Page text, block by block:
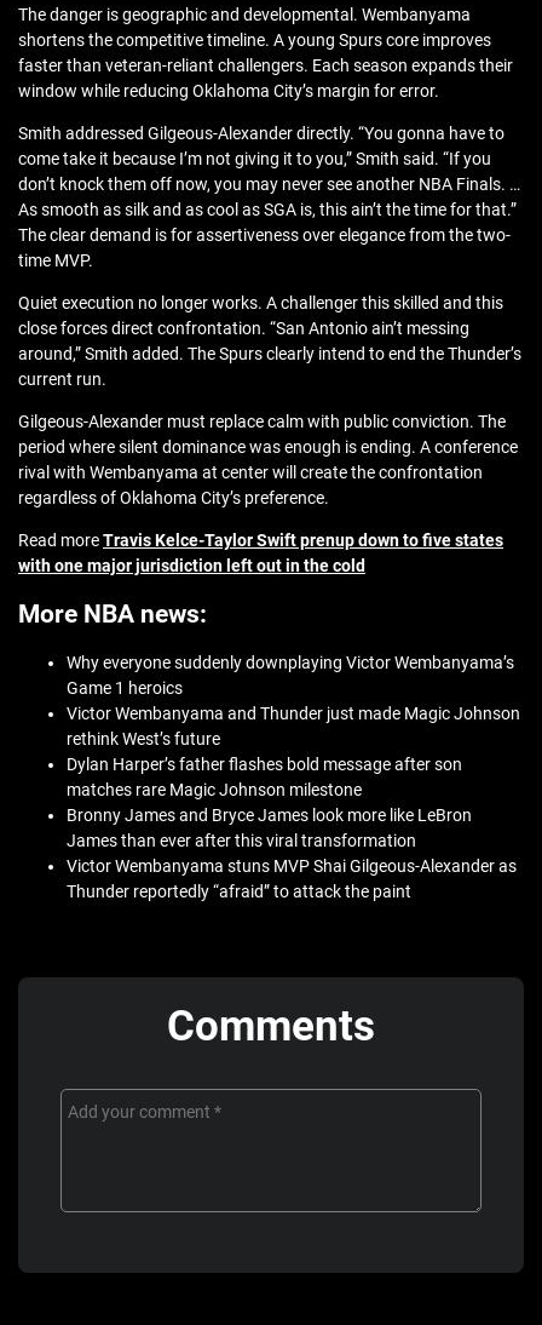
The danger is geographic and developmental. Wembanyama
shortens the competitive timeline. A young Spurs core improves
faster than veteran-reliant challengers. Each season expands their
window while reducing Oklahoma City’s margin for error.
Smith addressed Gilgeous-Alexander directly. “You gonna have to
come take it because I’m not giving it to you,” Smith said. “If you
don’t knock them off now, you may never see another NBA Finals. …
As smooth as silk and as cool as SGA is, this ain’t the time for that.”
The clear demand is for assertiveness over elegance from the two-
time MVP.
Quiet execution no longer works. A challenger this skilled and this
close forces direct confrontation. “San Antonio ain’t messing
around,” Smith added. The Spurs clearly intend to end the Thunder’s
current run.
Gilgeous-Alexander must replace calm with public conviction. The
period where silent dominance was enough is ending. A conference
rival with Wembanyama at center will create the confrontation
regardless of Oklahoma City’s preference.
Read moreTravis Kelce-Taylor Swift prenup down to five states
with one major jurisdiction left out in the cold
More NBA news:
Why everyone suddenly downplaying Victor Wembanyama’s
Game 1 heroics
Victor Wembanyama and Thunder just made Magic Johnson
rethink West’s future
Dylan Harper’s father flashes bold message after son
matches rare Magic Johnson milestone
Bronny James and Bryce James look more like LeBron
James than ever after this viral transformation
Victor Wembanyama stuns MVP Shai Gilgeous-Alexander as
Thunder reportedly “afraid” to attack the paint
Comments